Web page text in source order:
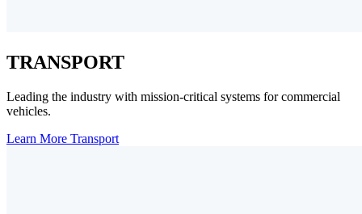
TRANSPORT
Leading the industry with mission-critical systems for commercial
vehicles.
Learn More Transport